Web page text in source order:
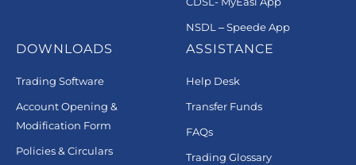
NSDL – Speede App
DOWNLOADS
Trading Software
Account Opening &
Modification Form
Policies & Circulars
ASSISTANCE
Help Desk
Transfer Funds
FAQs
Trading Glossary